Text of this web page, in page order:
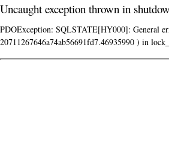
Uncaught exception thrown in
PDOException: SQLSTATE[HY000]: General
20711267646a74ab56691fd7.46935990 ) in